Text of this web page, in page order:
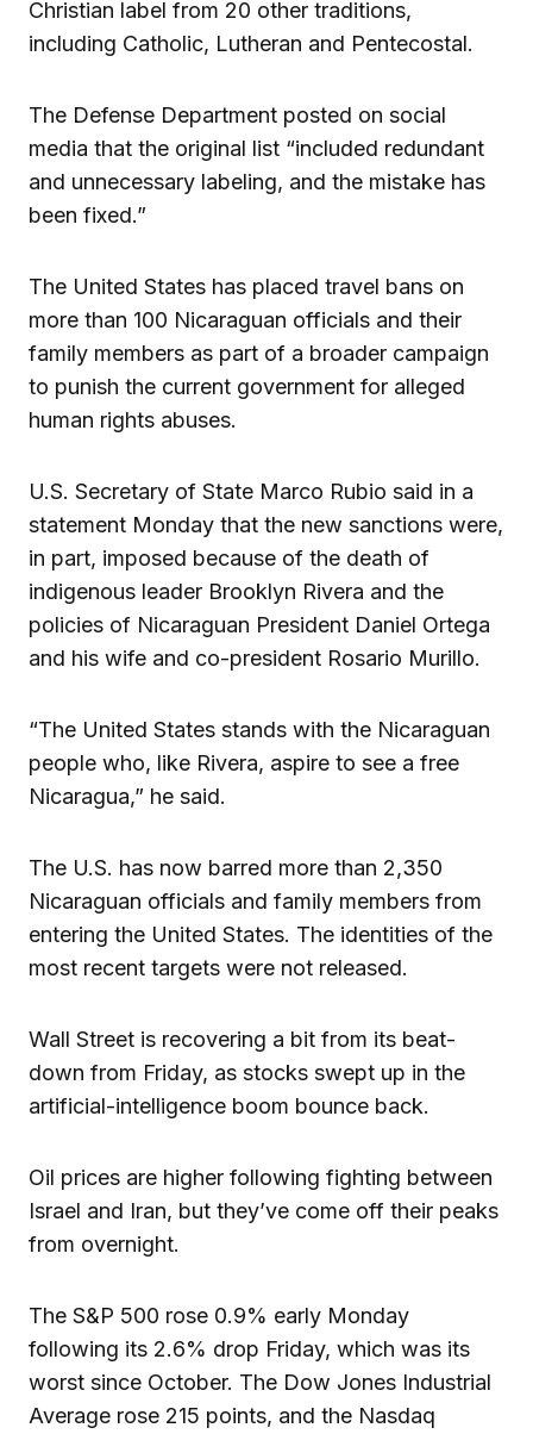
Christian label from 20 other traditions,
including Catholic, Lutheran and Pentecostal.
The Defense Department posted on social
media that the original list “included redundant
and unnecessary labeling, and the mistake has
been fixed.”
The United States has placed travel bans on
more than 100 Nicaraguan officials and their
family members as part of a broader campaign
to punish the current government for alleged
human rights abuses.
U.S. Secretary of State Marco Rubio said in a
statement Monday that the new sanctions were,
in part, imposed because of the death of
indigenous leader Brooklyn Rivera and the
policies of Nicaraguan President Daniel Ortega
and his wife and co-president Rosario Murillo.
“The United States stands with the Nicaraguan
people who, like Rivera, aspire to see a free
Nicaragua,” he said.
The U.S. has now barred more than 2,350
Nicaraguan officials and family members from
entering the United States. The identities of the
most recent targets were not released.
Wall Street is recovering a bit from its beat-
down from Friday, as stocks swept up in the
artificial-intelligence boom bounce back.
Oil prices are higher following fighting between
Israel and Iran, but they’ve come off their peaks
from overnight.
The S&P 500 rose 0.9% early Monday
following its 2.6% drop Friday, which was its
worst since October. The Dow Jones Industrial
Average rose 215 points, and the Nasdaq